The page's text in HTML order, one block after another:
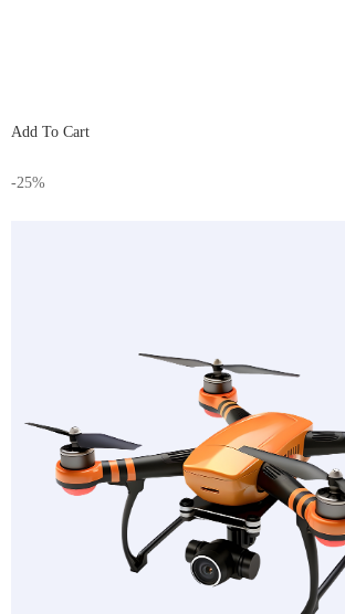
Add To Cart
-25%